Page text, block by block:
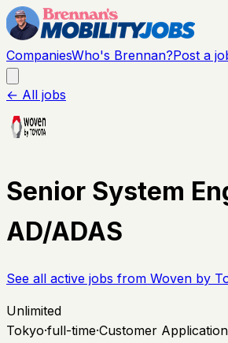
CompaniesWho's Brennan?Post a
← All jobs
Senior System
AD/ADAS
See all active jobs from Woven by
Unlimited
Tokyo·full-time·Customer